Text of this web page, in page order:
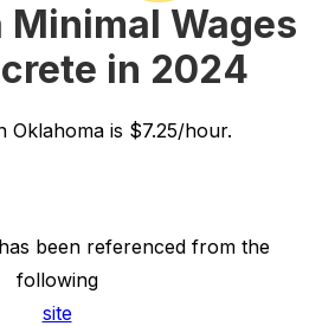
Minimal Wages
in 2024
Oklahoma is $7.25/hour.
been referenced from the
following
site